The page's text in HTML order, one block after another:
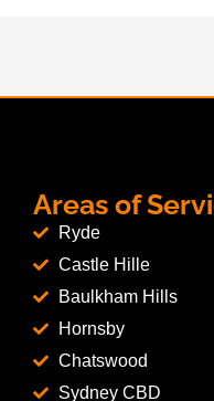
Areas of
Ryde
Castle Hille
Baulkham Hills
Hornsby
Chatswood
Sydney CBD